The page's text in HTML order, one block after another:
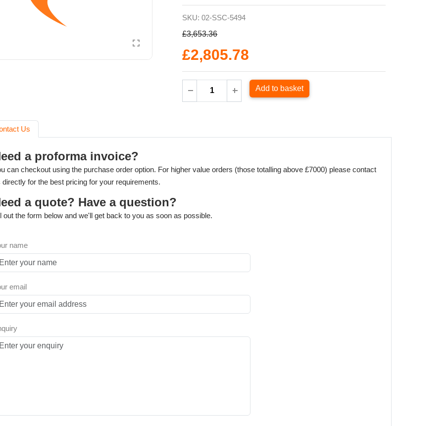
SKU: 02-SSC-5494
£3,653.36
£2,805.78
Add to basket
Us
a proforma invoice?
can checkout using the purchase order option. For higher value orders (those totalling above £7000) please contact
directly for the best pricing for your requirements.
a quote? Have a question?
out the form below and we'll get back to you as soon as possible.
name
email